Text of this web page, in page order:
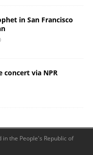
in San Francisco
concert via NPR
the People's Republic of